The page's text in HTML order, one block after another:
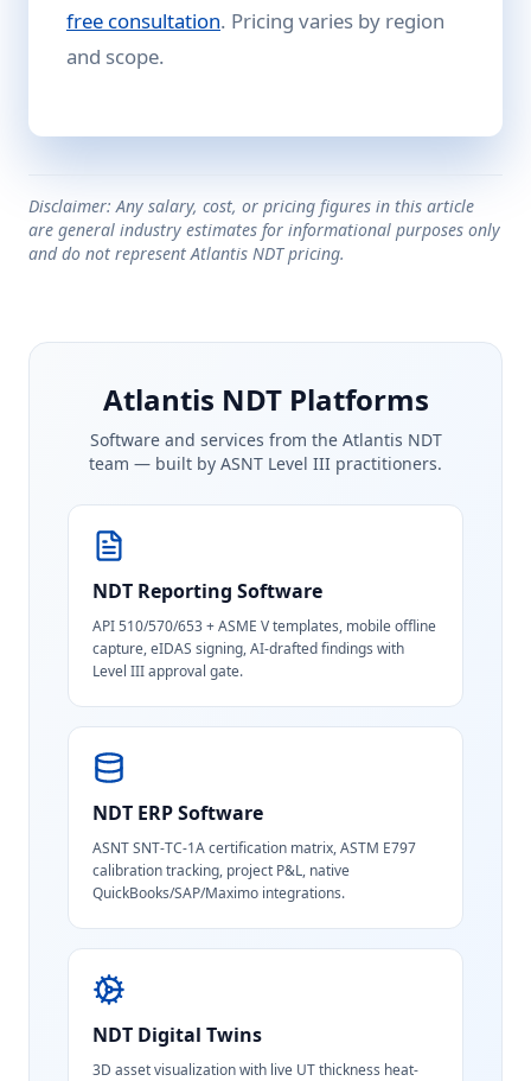
free consultation. Pricing varies by region
and scope.
Disclaimer: Any salary, cost, or pricing figures in this article
are general industry estimates for informational purposes only
and do not represent Atlantis NDT pricing.
Atlantis NDT Platforms
Software and services from the Atlantis NDT
team — built by ASNT Level III practitioners.
NDT Reporting Software
API 510/570/653 + ASME V templates, mobile offline
capture, eIDAS signing, AI-drafted findings with
Level III approval gate.
NDT ERP Software
ASNT SNT-TC-1A certification matrix, ASTM E797
calibration tracking, project P&L, native
QuickBooks/SAP/Maximo integrations.
NDT Digital Twins
3D asset visualization with live UT thickness heat-